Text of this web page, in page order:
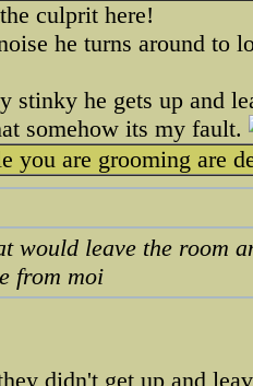
culprit here!
he turns around to
stinky he gets up and
somehow its my fault.
you are grooming are
would leave the room
from moi
didn't get up and